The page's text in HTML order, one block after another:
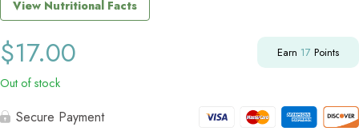
View Nutritional Facts
$17.00 Earn 17 Points
Out of stock
Secure Payment